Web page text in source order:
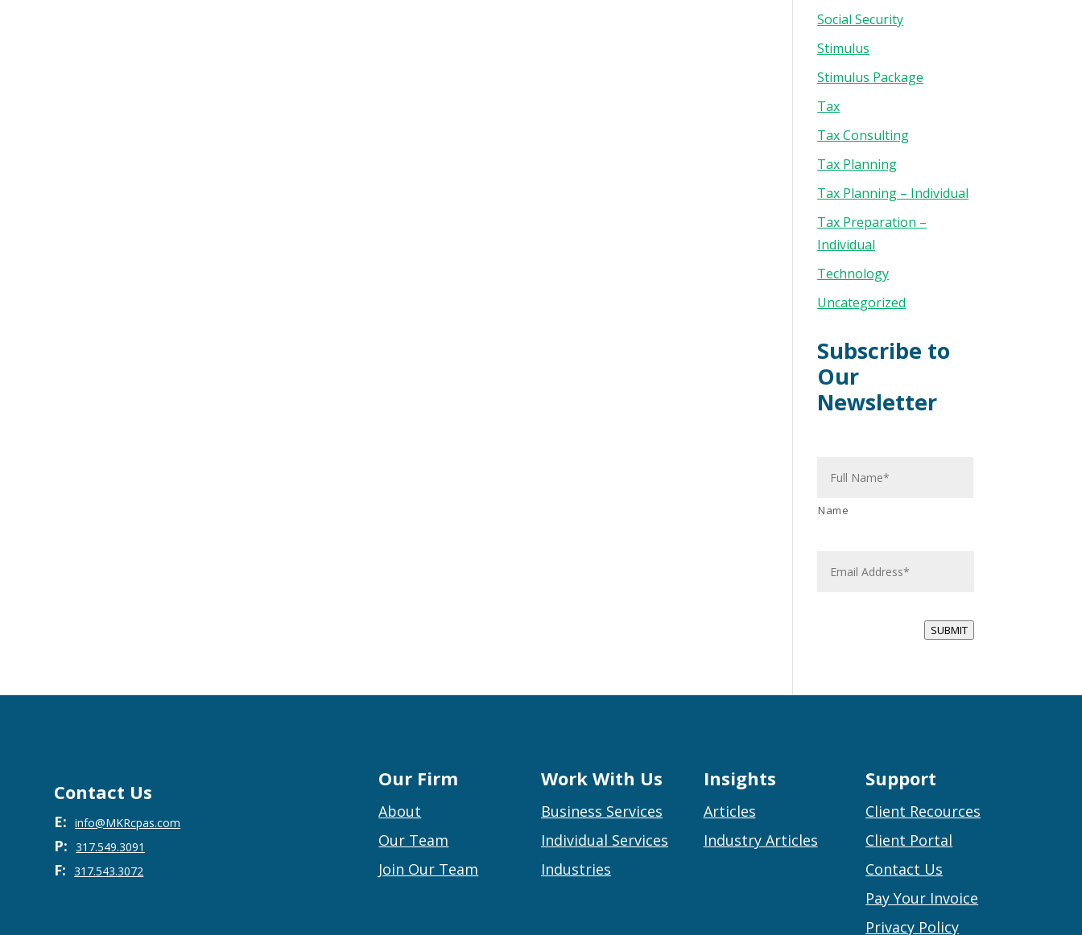
Social Security
Stimulus
Stimulus Package
Tax
Tax Consulting
Tax Planning
Tax Planning – Individual
Tax Preparation –
Individual
Technology
Uncategorized
Subscribe to
Our
Newsletter
*
Name
SUBMIT
Contact Us
E:info@MKRcpas.com
P: 317.549.3091
F:317.543.3072
Our Firm
About
Our Team
Join Our Team
Work With Us
Business Services
Individual Services
Industries
Insights
Articles
Industry Articles
Support
Client Recources
Client Portal
Contact Us
Pay Your Invoice
Privacy Policy